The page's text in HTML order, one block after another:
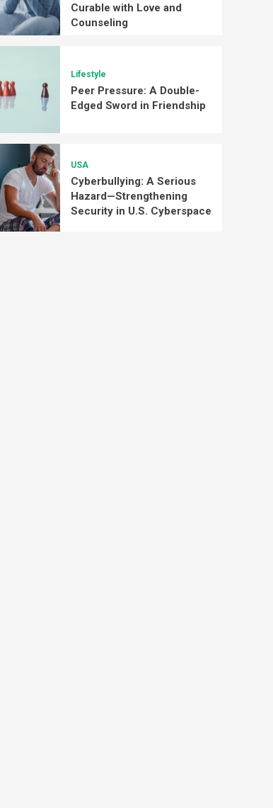
Curable with Love and
Counseling
Lifestyle
Peer Pressure: A Double-
Edged Sword in Friendship
USA
Cyberbullying: A Serious
Hazard—Strengthening
Security in U.S. Cyberspace